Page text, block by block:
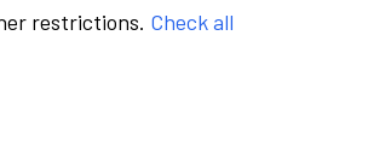
restrictions. Check all